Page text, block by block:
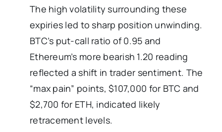
The high volatility surrounding these
expiries led to sharp position unwinding.
BTC’s put-call ratio of 0.95 and
Ethereum’s more bearish 1.20 reading
reflected a shift in trader sentiment. The
“max pain” points, $107,000 for BTC and
$2,700 for ETH, indicated likely
retracement levels.